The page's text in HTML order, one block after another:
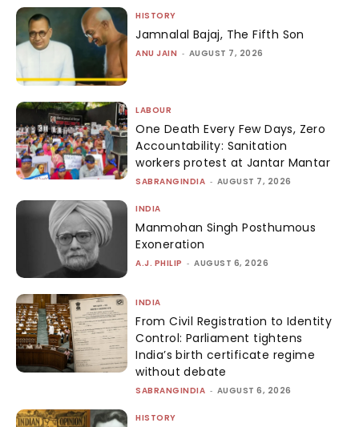
HISTORY
Jamnalal Bajaj, The Fifth Son
ANU JAIN - AUGUST 7, 2026
LABOUR
One Death Every Few Days, Zero
Accountability: Sanitation
workers protest at Jantar Mantar
SABRANGINDIA - AUGUST 7, 2026
INDIA
Manmohan Singh Posthumous
Exoneration
A.J. PHILIP - AUGUST 6, 2026
INDIA
From Civil Registration to Identity
Control: Parliament tightens
India’s birth certificate regime
without debate
SABRANGINDIA - AUGUST 6, 2026
HISTORY